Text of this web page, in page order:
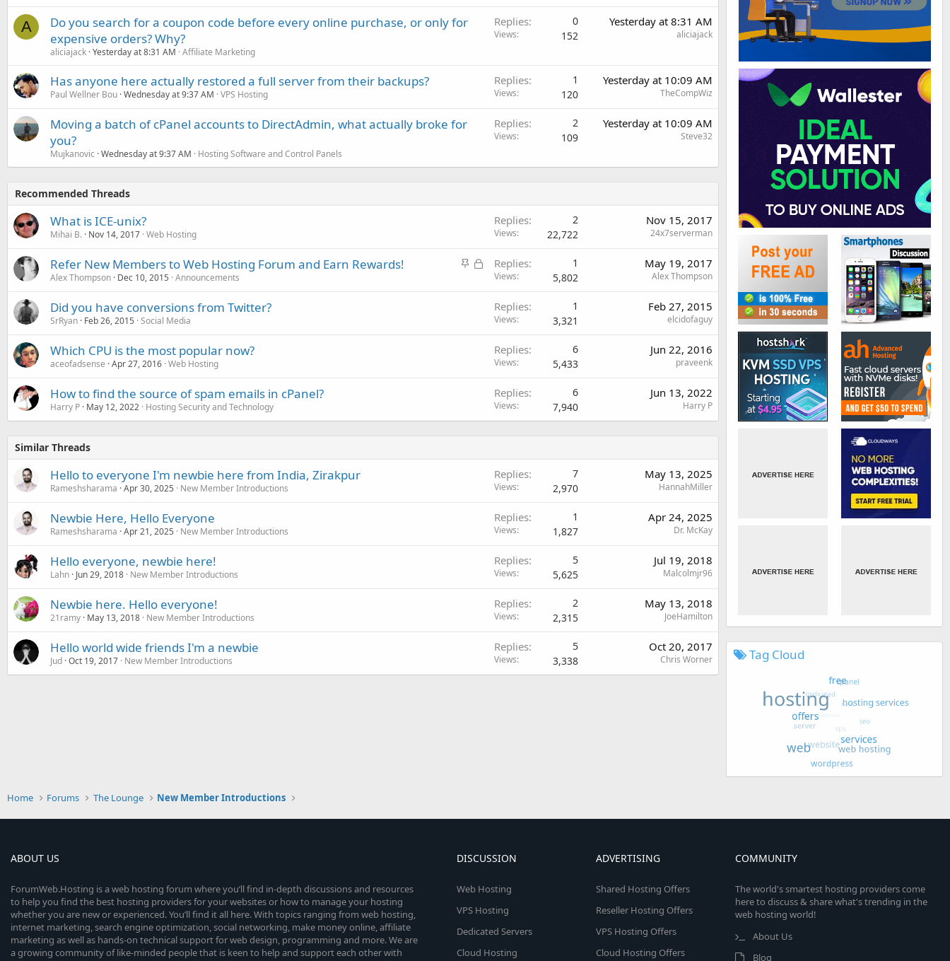
A
Do you search for a coupon code before every online purchase, or only for
expensive orders? Why?
aliciajack Yesterday at 8:31 AM Affiliate Marketing
Replies 0
Views 152
Yesterday at 8:31 AM
aliciajack
Has anyone here actually restored a full server from their backups?
Paul Wellner Bou Wednesday at 9:37 AM VPS Hosting
Replies 1
Views 120
Yesterday at 10:09 AM
TheCompWiz
Moving a batch of cPanel accounts to DirectAdmin, what actually broke for
you?
Mujkanovic Wednesday at 9:37 AM Hosting Software and Control Panels
Replies 2
Views 109
Yesterday at 10:09 AM
Steve32
Recommended Threads
What is ICE-unix?
Mihai B. Nov 14, 2017 Web Hosting
Replies 2
Views 22,722
Nov 15, 2017
24x7serverman
S
L
Refer New Members to Web Hosting Forum and Earn Rewards!
Alex Thompson Dec 10, 2015 Announcements
Replies 1
Views 5,802
May 19, 2017
Alex Thompson
Did you have conversions from Twitter?
SrRyan Feb 26, 2015 Social Media
Replies 1
Views 3,321
Feb 27, 2015
elcidofaguy
Which CPU is the most popular now?
aceofadsense Apr 27, 2016 Web Hosting
Replies 6
Views 5,433
Jun 22, 2016
praveenk
How to find the source of spam emails in cPanel?
Harry P May 12, 2022 Hosting Security and Technology
Replies 6
Views 7,940
Jun 13, 2022
Harry P
Similar Threads
Hello to everyone I'm newbie here from India, Zirakpur
Rameshsharama Apr 30, 2025 New Member Introductions
Replies 7
Views 2,970
May 13, 2025
HannahMiller
Newbie Here, Hello Everyone
Rameshsharama Apr 21, 2025 New Member Introductions
Replies 1
Views 1,827
Apr 24, 2025
Dr. McKay
Hello everyone, newbie here!
Lahn Jun 29, 2018 New Member Introductions
Replies 5
Views 5,625
Jul 19, 2018
Malcolmjr96
Newbie here. Hello everyone!
21ramy May 13, 2018 New Member Introductions
Replies 2
Views 2,315
May 13, 2018
JoeHamilton
Hello world wide friends I'm a newbie
Jud Oct 19, 2017 New Member Introductions
Replies 5
Views 3,338
Oct 20, 2017
Chris Worner Tag Cloud
Home Forums The Lounge New Member Introductions
ABOUT US
ForumWeb.Hosting is a web hosting forum where you’ll find in-depth discussions and resources
to help you find the best hosting providers for your websites or how to manage your hosting
whether you are new or experienced. You’ll find it all here. With topics ranging from web hosting,
internet marketing, search engine optimization, social networking, make money online, affiliate
marketing as well as hands-on technical support for web design, programming and more. We are
a growing community of like-minded people that is keen to help and support each other with
DISCUSSION
Web Hosting
VPS Hosting
Dedicated Servers
Cloud Hosting
ADVERTISING
Shared Hosting Offers
Reseller Hosting Offers
VPS Hosting Offers
Cloud Hosting Offers
COMMUNITY
The world's smartest hosting providers come
here to discuss & share what's trending in the
web hosting world!
About Us
Blog